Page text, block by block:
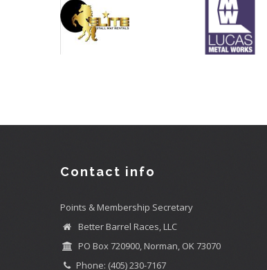
Contact info
Points & Membership Secretary
Better Barrel Races, LLC
PO Box 720900, Norman, OK 73070
Phone: (405) 230-7167